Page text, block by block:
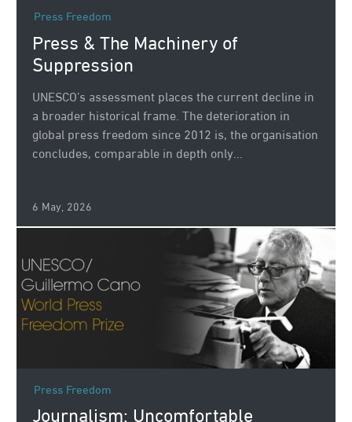
Press Freedom
Press & The Machinery of
Suppression
UNESCO’s assessment places the current decline in
a broader historical frame. The deterioration in
global press freedom since 2012 is, the organisation
concludes, comparable in depth only...
6 May, 2026
Press Freedom